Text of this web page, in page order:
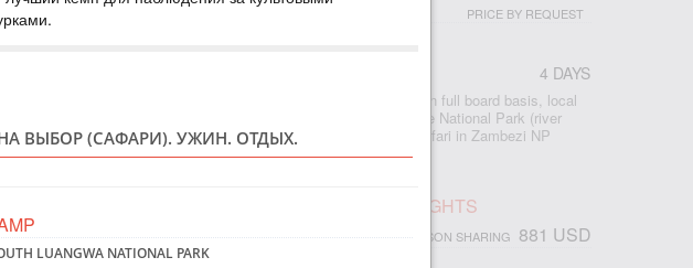
PRICE BY REQUEST
4 DAYS
Included: - 3 nights accommodation at Imbalala Lodge on full board basis, local
drinks - all transfers - Victoria Falls visit - Full day Chobe National Park (river
safari, lunch and game drive) - morning and afternoon safari in Zambezi NP
(private concession) - morning and afternoon river safari
KRUGER PARK SAFARI, RHINO POST, 2 NIGHTS
PERSON SHARING 881 USD
ВЫБОР (САФАРИ). УЖИН. ОТДЫХ.
LUANGWA NATIONAL PARK